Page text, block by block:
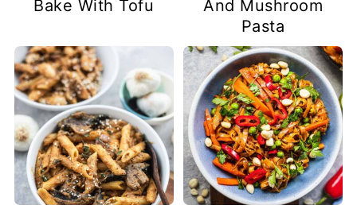
Bake With Tofu
And Mushroom
Pasta